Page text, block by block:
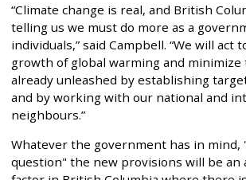
“Climate change is real, and British
telling us we must do more as a
individuals,” said Campbell. “We will act
growth of global warming and minimize
already unleashed by establishing
and by working with our national and
neighbours.”
Whatever the government has in mind,
question" the new provisions will be an